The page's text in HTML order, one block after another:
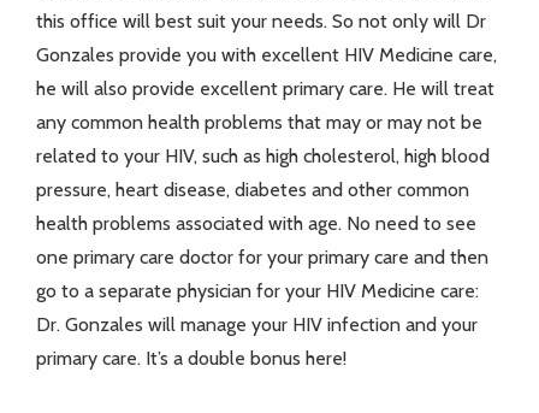
this office will best suit your needs. So not only will Dr
Gonzales provide you with excellent HIV Medicine care,
he will also provide excellent primary care. He will treat
any common health problems that may or may not be
related to your HIV, such as high cholesterol, high blood
pressure, heart disease, diabetes and other common
health problems associated with age. No need to see
one primary care doctor for your primary care and then
go to a separate physician for your HIV Medicine care:
Dr. Gonzales will manage your HIV infection and your
primary care. It’s a double bonus here!